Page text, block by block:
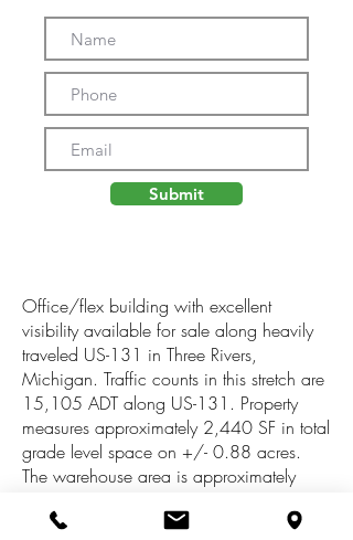
Submit
Office/flex building with excellent
visibility available for sale along heavily
traveled US-131 in Three Rivers,
Michigan. Traffic counts in this stretch are
15,105 ADT along US-131. Property
measures approximately 2,440 SF in total
grade level space on +/- 0.88 acres.
The warehouse area is approximately
overhead door. The office area features a